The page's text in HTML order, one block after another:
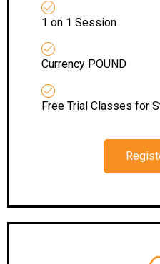
1 on 1 Session
Currency POUND
Free Trial Classes for